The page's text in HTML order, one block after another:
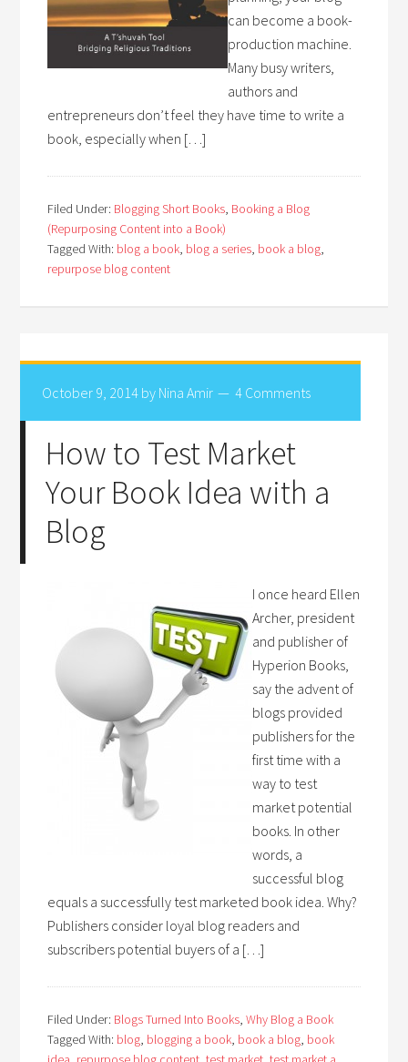
can become a book-
production machine.
Many busy writers,
authors and
entrepreneurs don’t feel they have time to write a
book, especially when […]
Filed Under: Blogging Short Books, Booking a Blog
(Repurposing Content into a Book)
Tagged With: blog a book, blog a series, book a blog,
repurpose blog content
October 9, 2014 by Nina Amir 4 Comments
How to Test Market
Your Book Idea with a
Blog
I once heard Ellen
Archer, president
and publisher of
Hyperion Books,
say the advent of
blogs provided
publishers for the
first time with a
way to test
market potential
books. In other
words, a
successful blog
equals a successfully test marketed book idea. Why?
Publishers consider loyal blog readers and
subscribers potential buyers of a […]
Filed Under: Blogs Turned Into Books,Why Blog a Book
Tagged With: blog, blogging a book, book a blog, book